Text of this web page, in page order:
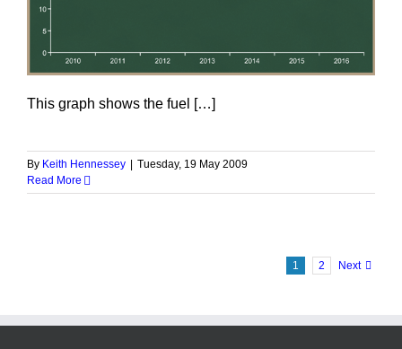
This graph shows the fuel […]
By Keith Hennessey
Tuesday, 19 May 2009
Read More
1 2 Next